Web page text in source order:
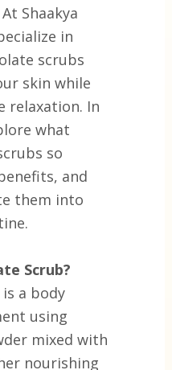
Shaakya
in
scrubs
skin while
relaxation. In
what
so
and
them into
Scrub?
a body
using
mixed with
nourishing